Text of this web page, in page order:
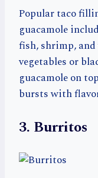
Popular taco
guacamole
fish, shrimp,
vegetables or
guacamole on
bursts with
3. Burritos